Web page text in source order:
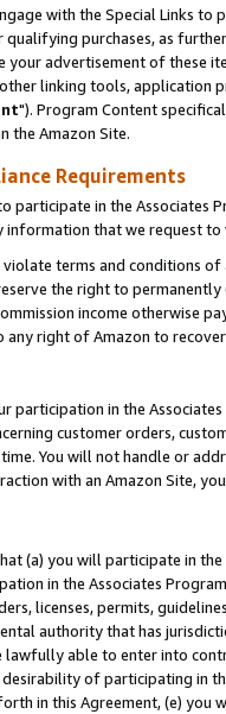
with the Special Links
qualifying purchases, as
your advertisement of these
linking tools, application
"). Program Content
the Amazon Site.
Requirements
participate in the Associates
information that we request
terms and conditions
the right to
income otherwise
right of Amazon to
participation in the
customer orders,
You will not handle or
with an Amazon Site,
(a) you will participate in
in the Associates
licenses, permits,
authority that has
lawfully able to enter into
of participating in
in this Agreement, (e)